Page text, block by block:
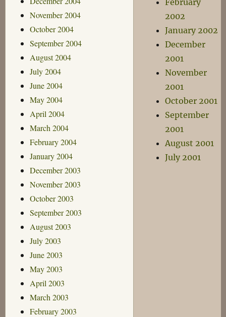
November 2004
October 2004
September 2004
August 2004
July 2004
June 2004
May 2004
April 2004
March 2004
February 2004
January 2004
December 2003
November 2003
October 2003
September 2003
August 2003
July 2003
June 2003
May 2003
April 2003
March 2003
February 2003
February
2002
January 2002
December
2001
November
2001
October 2001
September
2001
August 2001
July 2001